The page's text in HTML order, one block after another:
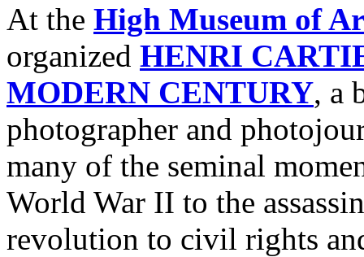
At the High Museum of
organized HENRI
MODERN CENTURY, a
photographer and
many of the seminal
World War II to the
revolution to civil rights